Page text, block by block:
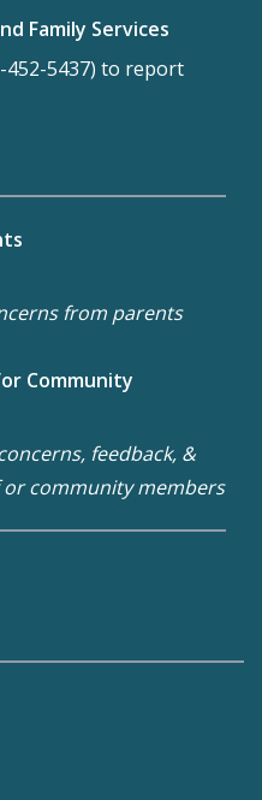
Family Services
452-5437) to report
from parents
Community
feedback, &
community members